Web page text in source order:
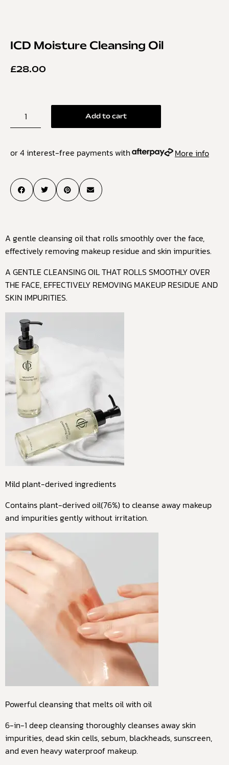
ICD Moisture Cleansing Oil
£28.00
Add to cart
or 4 interest-free payments with More info
A gentle cleansing oil that rolls smoothly over the face,
effectively removing makeup residue and skin impurities.
A GENTLE CLEANSING OIL THAT ROLLS SMOOTHLY OVER
THE FACE, EFFECTIVELY REMOVING MAKEUP RESIDUE AND
SKIN IMPURITIES.
Mild plant-derived ingredients
Contains plant-derived oil(76%) to cleanse away makeup
and impurities gently without irritation.
Powerful cleansing that melts oil with oil
6-in-1 deep cleansing thoroughly cleanses away skin
impurities, dead skin cells, sebum, blackheads, sunscreen,
and even heavy waterproof makeup.